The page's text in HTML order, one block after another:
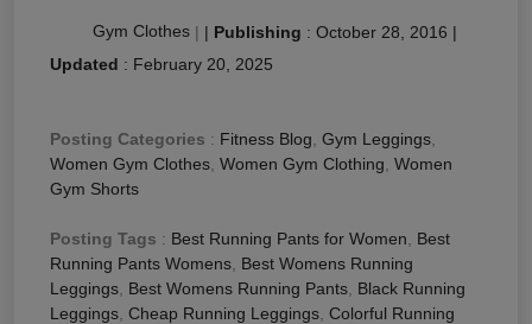
Gym Clothes | | Publishing : October 28, 2016 |
Updated : February 20, 2025
Posting Categories : Fitness Blog Gym Leggings
Women Gym Clothes Women Gym Clothing Women
Gym Shorts
Posting Tags : Best Running Pants for Women
Best
Running Pants Womens Best Womens Running
Leggings Best Womens Running Pants Black Running
Leggings Cheap Running Leggings Colorful Running